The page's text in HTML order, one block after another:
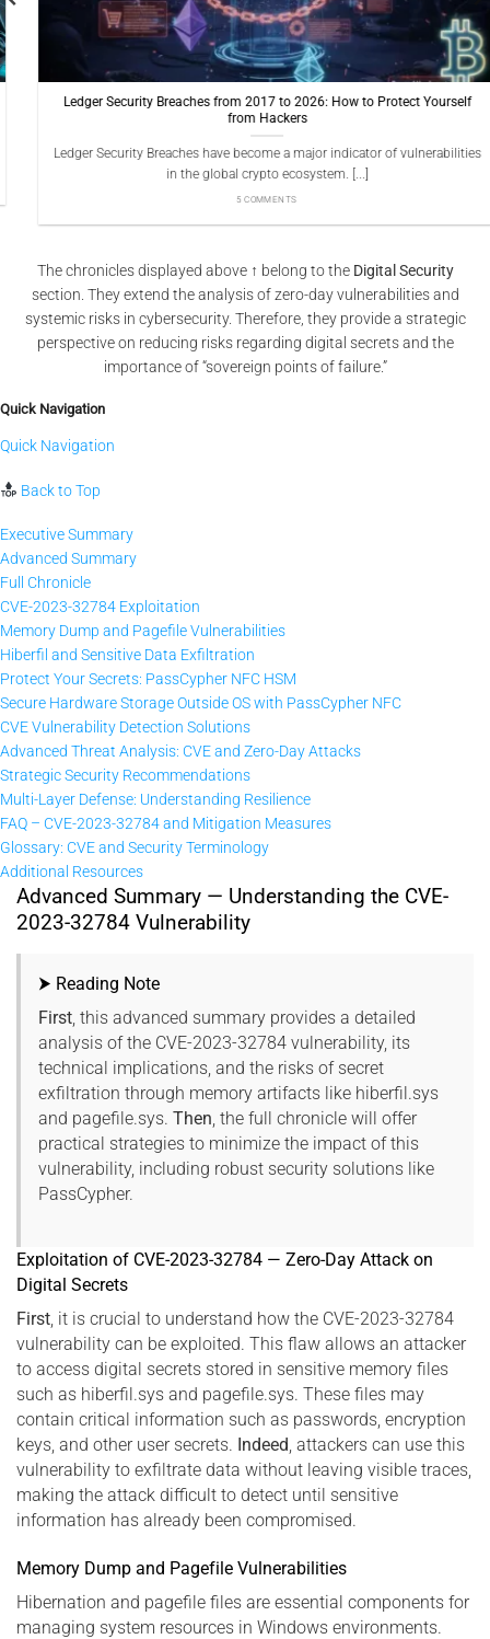
Ledger Security Breaches from 2017 to 2026: How to Protect Yourself
from Hackers
Ledger Security Breaches have become a major indicator of vulnerabilities
in the global crypto ecosystem. [...]
5 COMMENTS
The chronicles displayed above ↑ belong to the Digital Security
section. They extend the analysis of zero-day vulnerabilities and
systemic risks in cybersecurity. Therefore, they provide a strategic
perspective on reducing risks regarding digital secrets and the
importance of “sovereign points of failure.”
Quick Navigation
Quick Navigation
Back to Top
Executive Summary
Advanced Summary
Full Chronicle
CVE-2023-32784 Exploitation
Memory Dump and Pagefile Vulnerabilities
Hiberfil and Sensitive Data Exfiltration
Protect Your Secrets: PassCypher NFC HSM
Secure Hardware Storage Outside OS with PassCypher NFC
CVE Vulnerability Detection Solutions
Advanced Threat Analysis: CVE and Zero-Day Attacks
Strategic Security Recommendations
Multi-Layer Defense: Understanding Resilience
FAQ – CVE-2023-32784 and Mitigation Measures
Glossary: CVE and Security Terminology
Additional Resources
Advanced Summary — Understanding the CVE-
2023-32784 Vulnerability
⮞ Reading Note
First, this advanced summary provides a detailed
analysis of the CVE-2023-32784 vulnerability, its
technical implications, and the risks of secret
exfiltration through memory artifacts like hiberfil.sys
and pagefile.sys. Then, the full chronicle will offer
practical strategies to minimize the impact of this
vulnerability, including robust security solutions like
PassCypher.
Exploitation of CVE-2023-32784 — Zero-Day Attack on
Digital Secrets
First, it is crucial to understand how the CVE-2023-32784
vulnerability can be exploited. This flaw allows an attacker
to access digital secrets stored in sensitive memory files
such as hiberfil.sys and pagefile.sys. These files may
contain critical information such as passwords, encryption
keys, and other user secrets. Indeed, attackers can use this
vulnerability to exfiltrate data without leaving visible traces,
making the attack difficult to detect until sensitive
information has already been compromised.
Memory Dump and Pagefile Vulnerabilities
Hibernation and pagefile files are essential components for
managing system resources in Windows environments.